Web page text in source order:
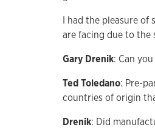
I had the pleasure of
are facing due to the
Gary Drenik: Can
Ted Toledano: Pre-
countries of origin
Drenik: Did